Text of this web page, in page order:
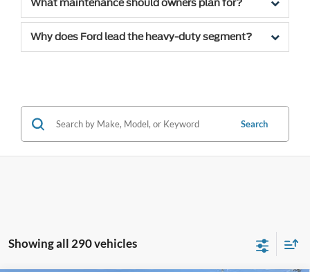
What maintenance should owners plan for?
Why does Ford lead the heavy-duty segment?
Search
Showing all 290 vehicles